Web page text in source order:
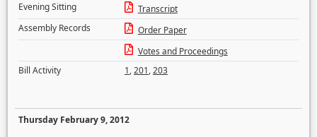
Evening Sitting
Transcript
Assembly Records
Order Paper
Votes and Proceedings
Bill Activity
1,201,203
Thursday February 9, 2012